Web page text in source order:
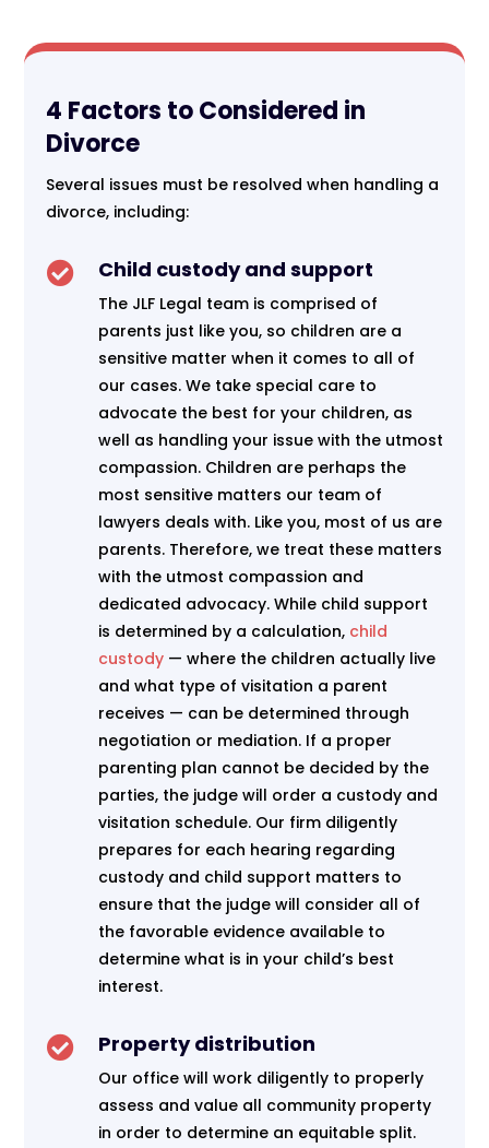
4 Factors to Considered in
Divorce
Several issues must be resolved when handling a
divorce, including:
 Child custody and support
The JLF Legal team is comprised of
parents just like you, so children are a
sensitive matter when it comes to all of
our cases. We take special care to
advocate the best for your children, as
well as handling your issue with the utmost
compassion. Children are perhaps the
most sensitive matters our team of
lawyers deals with. Like you, most of us are
parents. Therefore, we treat these matters
with the utmost compassion and
dedicated advocacy. While child support
is determined by a calculation, child
custody— where the children actually live
and what type of visitation a parent
receives — can be determined through
negotiation or mediation. If a proper
parenting plan cannot be decided by the
parties, the judge will order a custody and
visitation schedule. Our firm diligently
prepares for each hearing regarding
custody and child support matters to
ensure that the judge will consider all of
the favorable evidence available to
determine what is in your child’s best
interest.
 Property distribution
Our office will work diligently to properly
assess and value all community property
in order to determine an equitable split.